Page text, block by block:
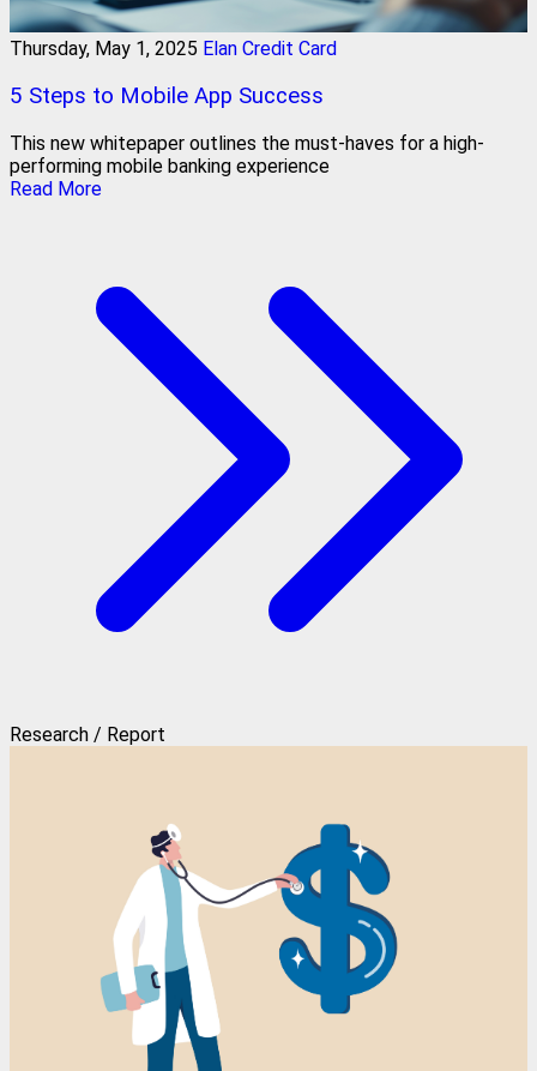
Thursday, May 1, 2025 Elan Credit Card
5 Steps to Mobile App Success
This new whitepaper outlines the must-haves for a high-
performing mobile banking experience
Read More
Research / Report